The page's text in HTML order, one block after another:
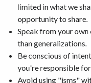
limited in what we
opportunity to share.
Speak from your
than generalizations.
Be conscious of
you're responsible
Avoid using "isms"